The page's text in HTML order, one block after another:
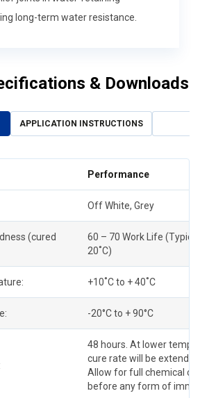
long-term water resistance.
& Downloads
APPLICATION INSTRUCTIONS
Performance
Off White, Grey
(cured
60 – 70 Work Life
20˚C)
+10˚C to + 40˚C
-20°C to + 90°C
48 hours. At lower
cure rate will be
Allow for full chemical
before any form of